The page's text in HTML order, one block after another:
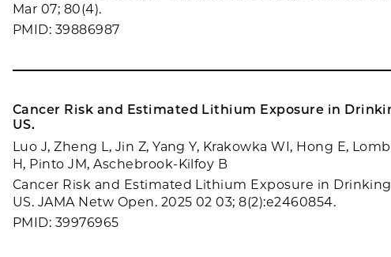
Mar 07; 80(4).
PMID: 39886987
Cancer Risk and Estimated Lithium Exposure in
US.
Luo J, Zheng L, Jin Z, Yang Y, Krakowka WI, Hong E,
H, Pinto JM, Aschebrook-Kilfoy B
Cancer Risk and Estimated Lithium Exposure in
US. JAMA Netw Open. 2025 02 03; 8(2):e2460854.
PMID: 39976965